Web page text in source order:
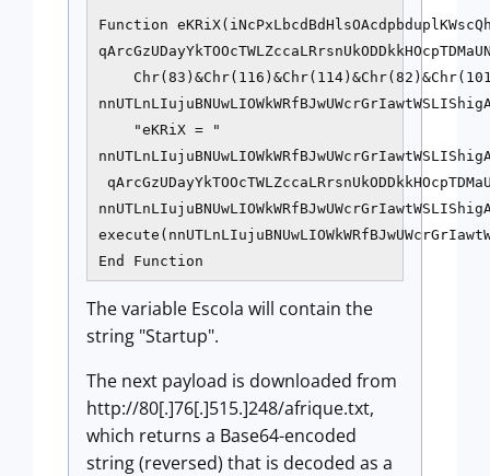
Function
"eKRiX = "
The variable Escola will contain the
string "Startup".
The next payload is downloaded from
http://80[.]76[.]515.]248/afrique.txt,
which returns a Base64-encoded
string (reversed) that is decoded as a